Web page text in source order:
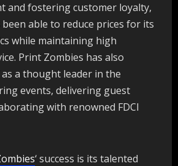
and fostering customer loyalty,
able to reduce prices for its
while maintaining high
Print Zombies has also
a thought leader in the
events, delivering guest
with renowned FDCI
‘ success is its talented